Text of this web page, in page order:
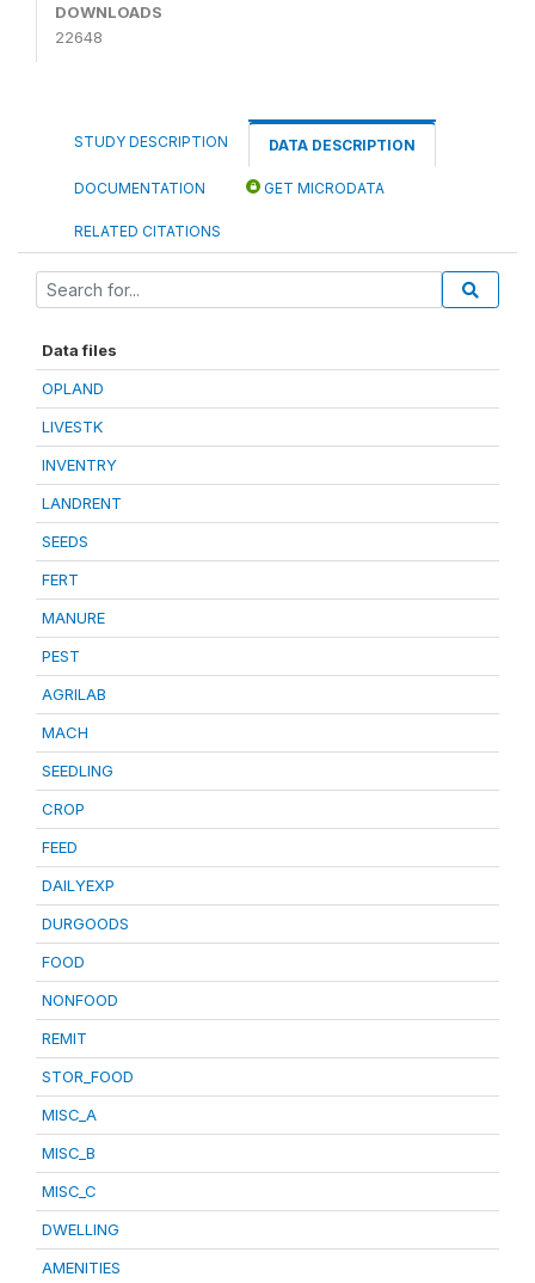
DOWNLOADS
22648
STUDY DESCRIPTION DATA DESCRIPTION
DOCUMENTATION GET MICRODATA
RELATED CITATIONS
Data files
OPLAND
LIVESTK
INVENTRY
LANDRENT
SEEDS
FERT
MANURE
PEST
AGRILAB
MACH
SEEDLING
CROP
FEED
DAILYEXP
DURGOODS
FOOD
NONFOOD
REMIT
STOR_FOOD
MISC_A
MISC_B
MISC_C
DWELLING
AMENITIES